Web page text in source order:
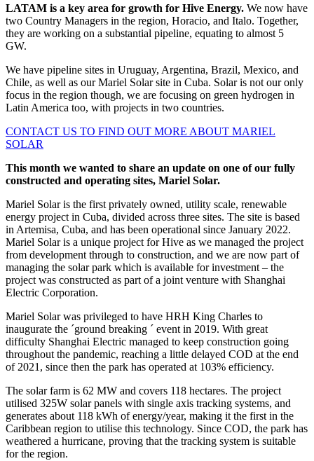
LATAM is a key area for growth for Hive Energy. We now have
two Country Managers in the region, Horacio, and Italo. Together,
they are working on a substantial pipeline, equating to almost 5
GW.
We have pipeline sites in Uruguay, Argentina, Brazil, Mexico, and
Chile, as well as our Mariel Solar site in Cuba. Solar is not our only
focus in the region though, we are focusing on green hydrogen in
Latin America too, with projects in two countries.
CONTACT US TO FIND OUT MORE ABOUT MARIEL
SOLAR
This month we wanted to share an update on one of our fully
constructed and operating sites, Mariel Solar.
Mariel Solar is the first privately owned, utility scale, renewable
energy project in Cuba, divided across three sites. The site is based
in Artemisa, Cuba, and has been operational since January 2022.
Mariel Solar is a unique project for Hive as we managed the project
from development through to construction, and we are now part of
managing the solar park which is available for investment – the
project was constructed as part of a joint venture with Shanghai
Electric Corporation.
Mariel Solar was privileged to have HRH King Charles to
inaugurate the ´ground breaking ´ event in 2019. With great
difficulty Shanghai Electric managed to keep construction going
throughout the pandemic, reaching a little delayed COD at the end
of 2021, since then the park has operated at 103% efficiency.
The solar farm is 62 MW and covers 118 hectares. The project
utilised 325W solar panels with single axis tracking systems, and
generates about 118 kWh of energy/year, making it the first in the
Caribbean region to utilise this technology. Since COD, the park has
weathered a hurricane, proving that the tracking system is suitable
for the region.